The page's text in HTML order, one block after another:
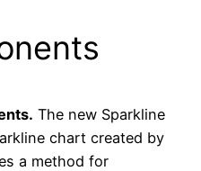
The new Sparkline
chart created by
a method for